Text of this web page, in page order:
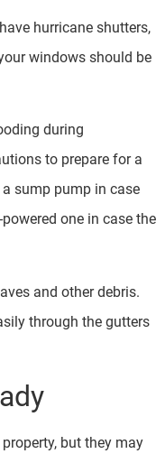
hurricane shutters,
windows should be
during
to prepare for a
sump pump in case
one in case the
and other debris.
through the gutters
but they may